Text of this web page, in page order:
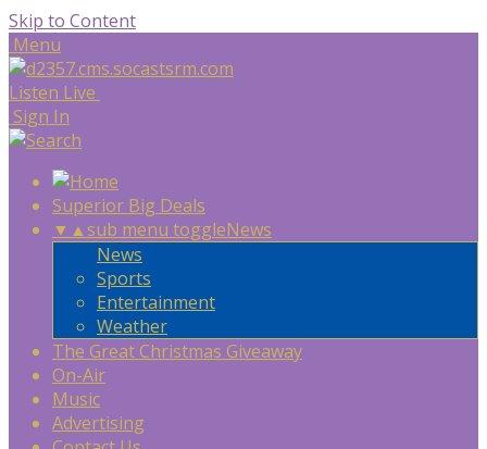
Skip to Content
Menu
Listen Live
Sign In
Superior Big Deals
▼ ▲sub menu toggleNews
News
Sports
Entertainment
Weather
The Great Christmas Giveaway
On-Air
Music
Advertising